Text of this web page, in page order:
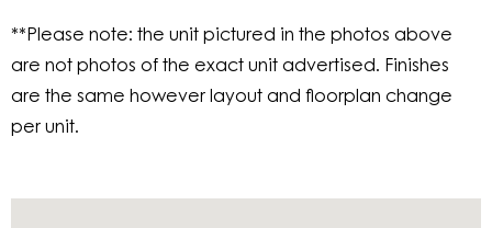
**Please note: the unit pictured in the photos above
are not photos of the exact unit advertised. Finishes
are the same however layout and floorplan change
per unit.